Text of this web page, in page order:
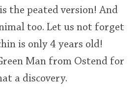
the peated version! And
too. Let us not forget
is only 4 years old!
Man from Ostend for
a discovery.